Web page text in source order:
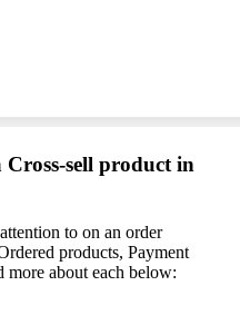
sell product in
to on an order
products, Payment
about each below: